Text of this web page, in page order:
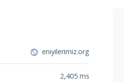
eniyilerimiz.org
2,405 ms